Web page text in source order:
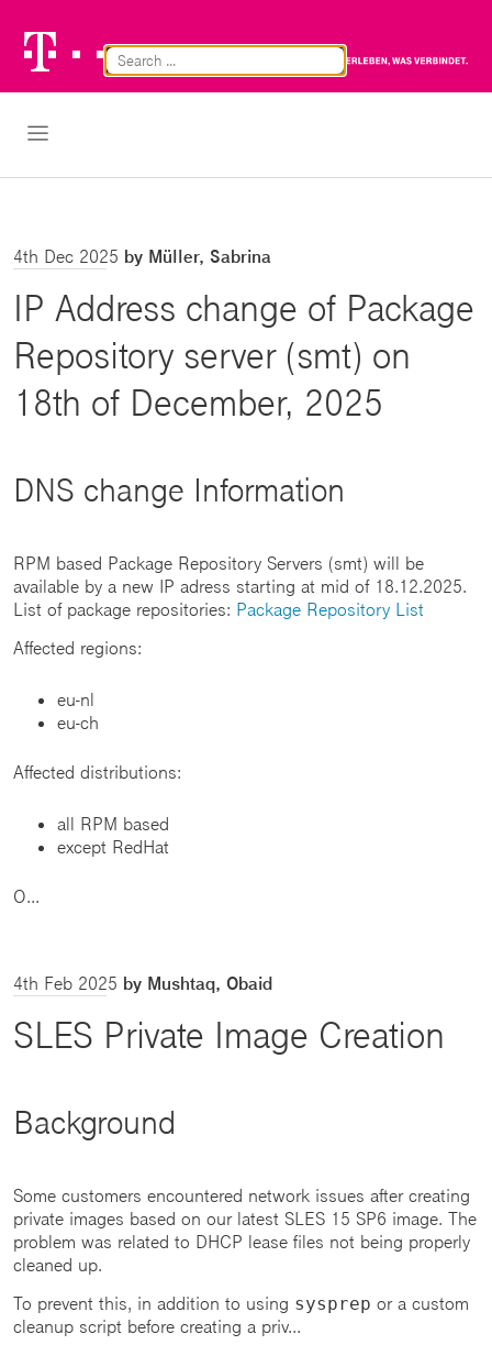
Telekom
Logo
Open Navigation
4th Dec 2025 by Müller, Sabrina
IP Address change of Package
Repository server (smt) on
18th of December, 2025
DNS change Information
RPM based Package Repository Servers (smt) will be
available by a new IP adress starting at mid of 18.12.2025.
List of package repositories: Package Repository List
Affected regions:
eu-nl
eu-ch
Affected distributions:
all RPM based
except RedHat
O...
4th Feb 2025 by Mushtaq, Obaid
SLES Private Image Creation
Background
Some customers encountered network issues after creating
private images based on our latest SLES 15 SP6 image. The
problem was related to DHCP lease files not being properly
cleaned up.
To prevent this, in addition to using sysprep or a custom
cleanup script before creating a priv...